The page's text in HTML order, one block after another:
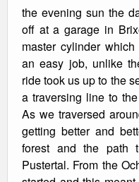
the evening sun the
off at a garage in
master cylinder
an easy job, unlike
ride took us up to the
a traversing line to
As we traversed
getting better and
forest and the path
Pustertal. From the